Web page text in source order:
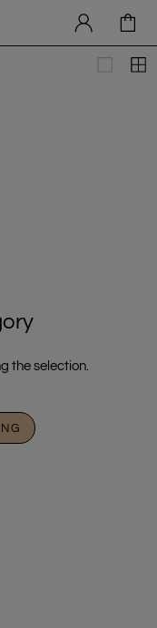
the selection.